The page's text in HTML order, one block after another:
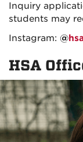
Inquiry
students may
Instagram: @
HSA